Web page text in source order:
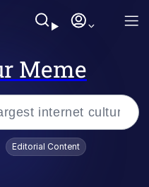
Meme
Editorial Content